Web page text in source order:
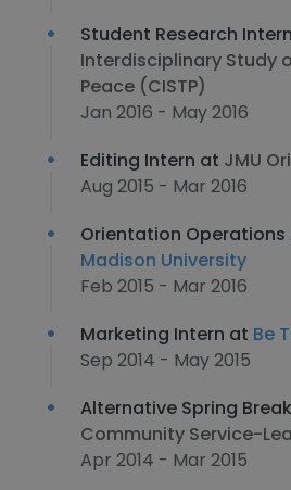
Student Research
Interdisciplinary Study
Peace (CISTP)
Jan 2016 - May 2016
Editing Intern at JMU
Aug 2015 - Mar 2016
Orientation
Madison University
Feb 2015 - Mar 2016
Marketing Intern at Be
Sep 2014 - May 2015
Alternative Spring
Community Service-
Apr 2014 - Mar 2015